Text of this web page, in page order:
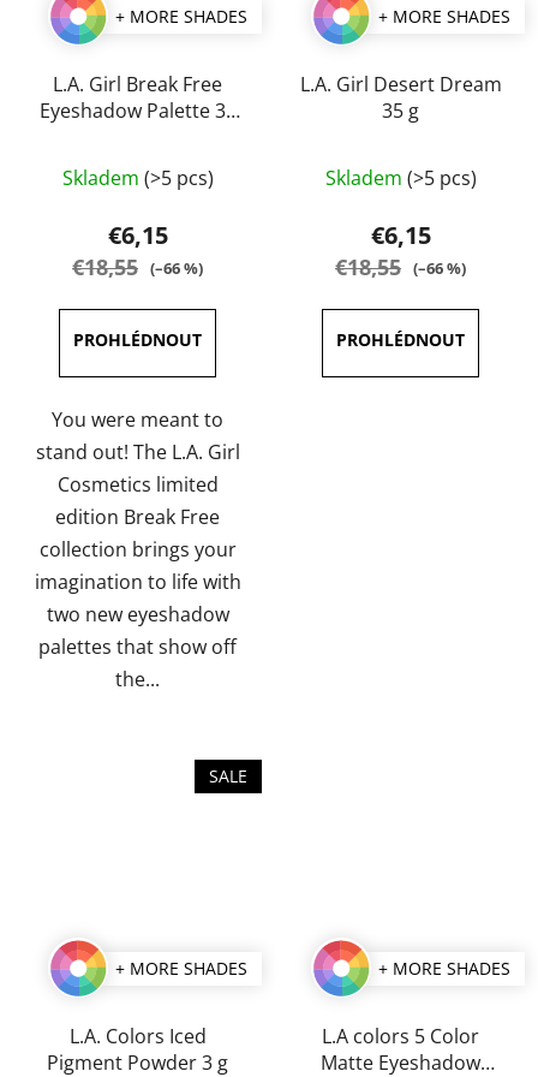
+ MORE SHADES
L.A. Girl Break Free
Eyeshadow Palette 35
average
product
rating
out
of
5
stars.
Skladem (>5 pcs)
€6,15
€18,55 (–66 %)
You were meant to
stand out! The L.A. Girl
Cosmetics limited
edition Break Free
collection brings your
imagination to life with
two new eyeshadow
palettes that show off
the...
+ MORE SHADES
L.A. Girl Desert Dream
35 g
average
product
rating
out
of
Skladem (>5 pcs)
€6,15
€18,55 (–66 %)
SALE
+ MORE SHADES
L.A. Colors Iced
Pigment Powder 3 g
+ MORE SHADES
L.A colors 5 Color
Matte Eyeshadow